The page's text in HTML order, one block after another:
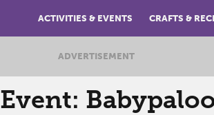
ACTIVITIES & EVENTS CRAFTS &
ADVERTISEMENT
Event: